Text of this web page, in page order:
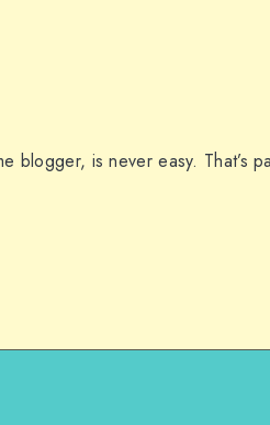
blogger, is never easy. That’s